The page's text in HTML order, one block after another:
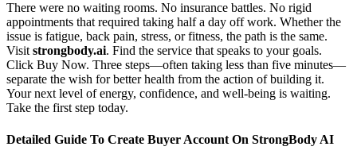
There were no waiting rooms. No insurance battles. No rigid
appointments that required taking half a day off work. Whether the
issue is fatigue, back pain, stress, or fitness, the path is the same.
Visit strongbody.ai. Find the service that speaks to your goals.
Click Buy Now. Three steps—often taking less than five minutes—
separate the wish for better health from the action of building it.
Your next level of energy, confidence, and well-being is waiting.
Take the first step today.
Detailed Guide To Create Buyer Account On StrongBody AI